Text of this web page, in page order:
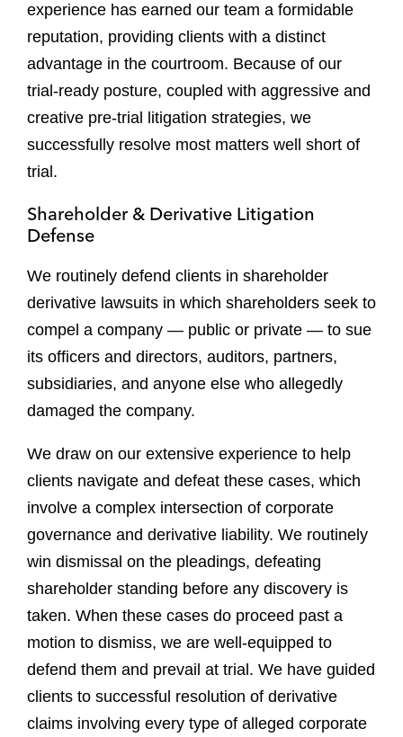
experience has earned our team a formidable
reputation, providing clients with a distinct
advantage in the courtroom. Because of our
trial-ready posture, coupled with aggressive and
creative pre-trial litigation strategies, we
successfully resolve most matters well short of
trial.
Shareholder & Derivative Litigation
Defense
We routinely defend clients in shareholder
derivative lawsuits in which shareholders seek to
compel a company — public or private — to sue
its officers and directors, auditors, partners,
subsidiaries, and anyone else who allegedly
damaged the company.
We draw on our extensive experience to help
clients navigate and defeat these cases, which
involve a complex intersection of corporate
governance and derivative liability. We routinely
win dismissal on the pleadings, defeating
shareholder standing before any discovery is
taken. When these cases do proceed past a
motion to dismiss, we are well-equipped to
defend them and prevail at trial. We have guided
clients to successful resolution of derivative
claims involving every type of alleged corporate